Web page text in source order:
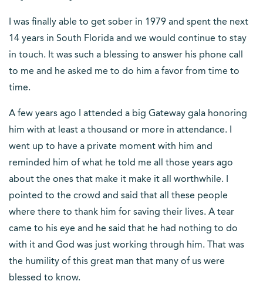
I was finally able to get sober in 1979 and spent the next
14 years in South Florida and we would continue to stay
in touch. It was such a blessing to answer his phone call
to me and he asked me to do him a favor from time to
time.
A few years ago I attended a big Gateway gala honoring
him with at least a thousand or more in attendance. I
went up to have a private moment with him and
reminded him of what he told me all those years ago
about the ones that make it make it all worthwhile. I
pointed to the crowd and said that all these people
where there to thank him for saving their lives. A tear
came to his eye and he said that he had nothing to do
with it and God was just working through him. That was
the humility of this great man that many of us were
blessed to know.